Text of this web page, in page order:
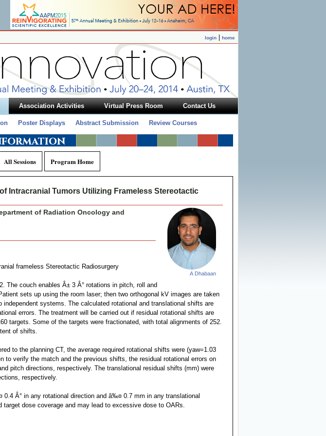
login home
Poster Displays Abstract Submission Review Courses
Association Activities Virtual Press Room Contact Us
All Sessions Program Home
Intracranial Tumors Utilizing Frameless Stereotactic
A Dhabaan
of Radiation Oncology and
frameless Stereotactic Radiosurgery
The couch enables Â± 3 Â° rotations in pitch, roll and
sets up using the room laser; then two orthogonal kV images are taken
systems. The calculated rotational and translational shifts are
errors. The treatment will be carried out if residual rotational shifts are
targets. Some of the targets were fractionated, with total alignments of 252.
of shifts.
to the planning CT, the average required rotational shifts were (yaw=1.03
to verify the match and the previous shifts, the residual rotational errors on
pitch directions, respectively. The translational residual shifts (mm) were
respectively.
Â° in any rotational direction and â‰¤ 0.7 mm in any translational
dose coverage and may lead to excessive dose to OARs.